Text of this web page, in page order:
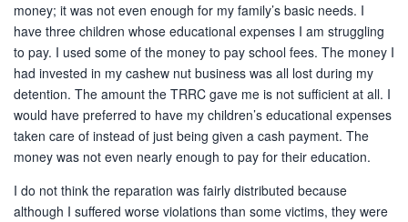
money; it was not even enough for my family’s basic needs. I
have three children whose educational expenses I am struggling
to pay. I used some of the money to pay school fees. The money I
had invested in my cashew nut business was all lost during my
detention. The amount the TRRC gave me is not sufficient at all. I
would have preferred to have my children’s educational expenses
taken care of instead of just being given a cash payment. The
money was not even nearly enough to pay for their education.
I do not think the reparation was fairly distributed because
although I suffered worse violations than some victims, they were